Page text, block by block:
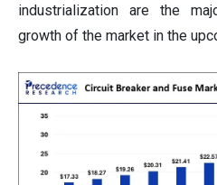
industrialization are the
growth of the market in the